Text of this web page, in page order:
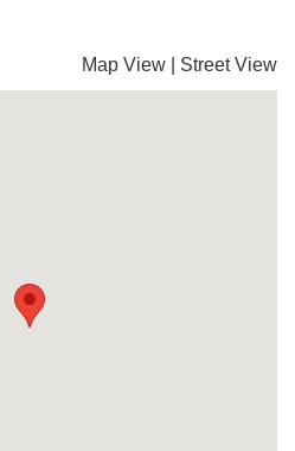
Map View Street View